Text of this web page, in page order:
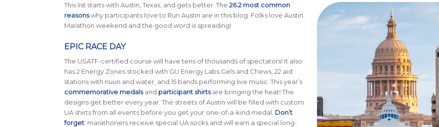
This list starts with Austin, Texas, and gets better. The 26.2 most common
reasonswhy participants love to Run Austin are in this blog. Folks love Austin
Marathon weekend and the good word is spreading!
EPIC RACE DAY
The USATF-certified course will have tens of thousands of spectators! It also
has 2 Energy Zones stocked with GU Energy Labs Gels and Chews, 22 aid
stations with nuun and water, and 15 bands performing live music. This year’s
commemorative medalsand participant shirtsare bringing the heat! The
designs get better every year. The streets of Austin will be filled with custom
UA shirts from all events before you get your one-of-a-kind medal. Don’t
forget: marathoners receive special UA socks and will earn a special long-